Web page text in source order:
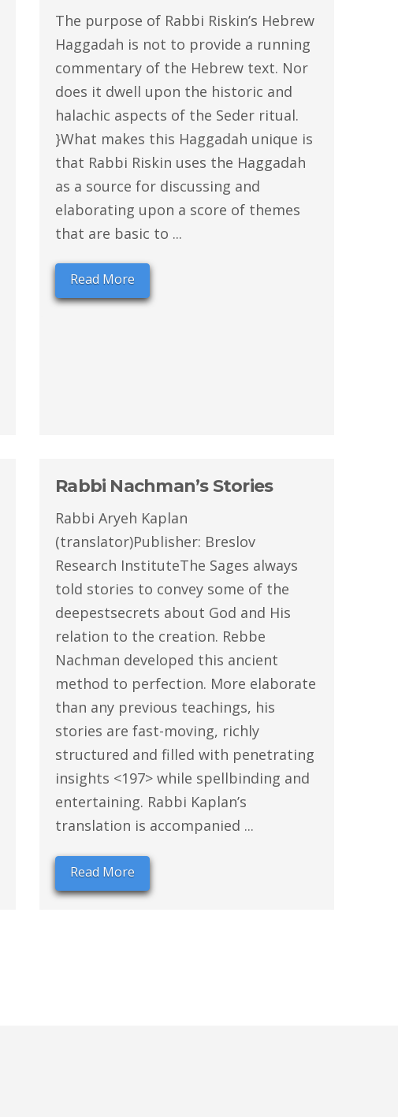
The purpose of Rabbi Riskin’s Hebrew
Haggadah is not to provide a running
commentary of the Hebrew text. Nor
does it dwell upon the historic and
halachic aspects of the Seder ritual.
}What makes this Haggadah unique is
that Rabbi Riskin uses the Haggadah
as a source for discussing and
elaborating upon a score of themes
that are basic to ...
Read More
Rabbi Nachman’s Stories
Rabbi Aryeh Kaplan
(translator)Publisher: Breslov
Research InstituteThe Sages always
told stories to convey some of the
deepestsecrets about God and His
relation to the creation. Rebbe
Nachman developed this ancient
method to perfection. More elaborate
than any previous teachings, his
stories are fast-moving, richly
structured and filled with penetrating
insights <197> while spellbinding and
entertaining. Rabbi Kaplan’s
translation is accompanied ...
Read More